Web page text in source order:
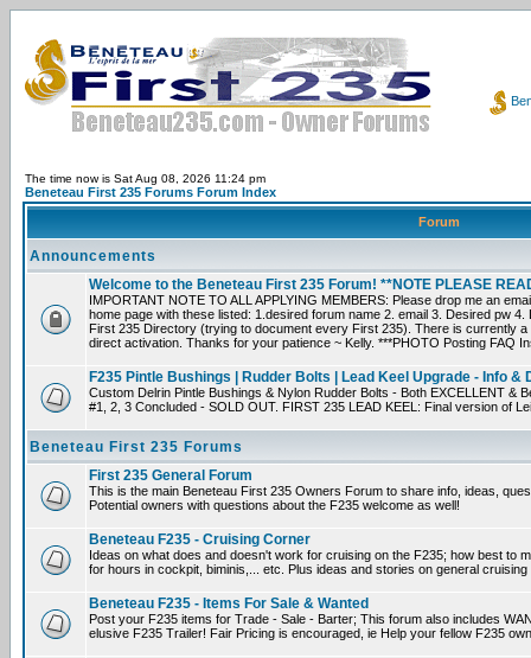
The time now is Sat Aug 08, 2026 11:24 pm
Beneteau First 235 Forums Forum Index
Forum
Announcements
Welcome to the Beneteau First 235 Forum! **NOTE PLEASE
IMPORTANT NOTE TO ALL APPLYING MEMBERS: Please drop me an
home page with these listed: 1.desired forum name 2. email 3. Desired pw
First 235 Directory (trying to document every First 235). There is currently
direct activation. Thanks for your patience ~ Kelly. ***PHOTO Posting FAQ
F235 Pintle Bushings | Rudder Bolts | Lead Keel Upgrade - Info &
Custom Delrin Pintle Bushings & Nylon Rudder Bolts - Both EXCELLENT &
#1, 2, 3 Concluded - SOLD OUT. FIRST 235 LEAD KEEL: Final version of
Beneteau First 235 Forums
First 235 General Forum
This is the main Beneteau First 235 Owners Forum to share info, ideas,
Potential owners with questions about the F235 welcome as well!
Beneteau F235 - Cruising Corner
Ideas on what does and doesn't work for cruising on the F235; how best to
for hours in cockpit, biminis,... etc. Plus ideas and stories on general
Beneteau F235 - Items For Sale & Wanted
Post your F235 items for Trade - Sale - Barter; This forum also includes
elusive F235 Trailer! Fair Pricing is encouraged, ie Help your fellow F235